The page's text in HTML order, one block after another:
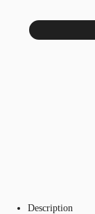
Description